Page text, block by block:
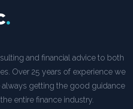
and financial advice to both
Over 25 years of experience we
always getting the good guidance
entire finance industry.